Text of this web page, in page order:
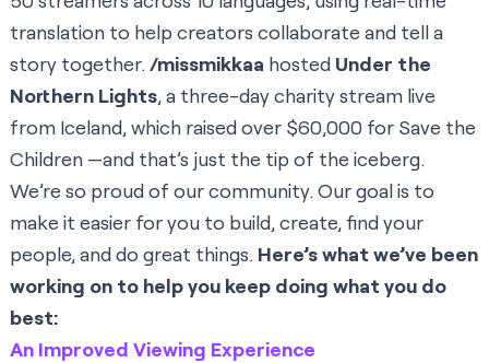
translation to help creators collaborate and tell a
story together. /missmikkaa hosted Under the
Northern Lights, a three-day charity stream live
from Iceland, which raised over $60,000 for Save the
Children —and that’s just the tip of the iceberg.
We’re so proud of our community. Our goal is to
make it easier for you to build, create, find your
people, and do great things. Here’s what we’ve been
working on to help you keep doing what you do
best:
An Improved Viewing Experience